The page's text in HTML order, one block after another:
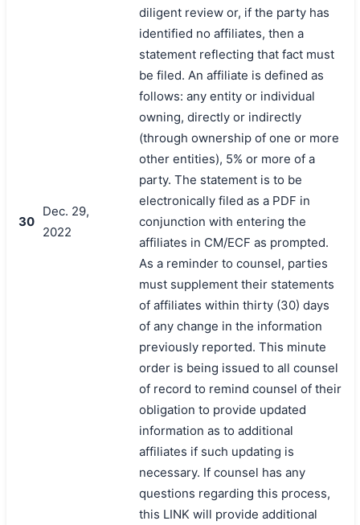
30
Dec. 29,
2022
diligent review or, if the party has
identified no affiliates, then a
statement reflecting that fact must
be filed. An affiliate is defined as
follows: any entity or individual
owning, directly or indirectly
(through ownership of one or more
other entities), 5% or more of a
party. The statement is to be
electronically filed as a PDF in
conjunction with entering the
affiliates in CM/ECF as prompted.
As a reminder to counsel, parties
must supplement their statements
of affiliates within thirty (30) days
of any change in the information
previously reported. This minute
order is being issued to all counsel
of record to remind counsel of their
obligation to provide updated
information as to additional
affiliates if such updating is
necessary. If counsel has any
questions regarding this process,
this LINK will provide additional